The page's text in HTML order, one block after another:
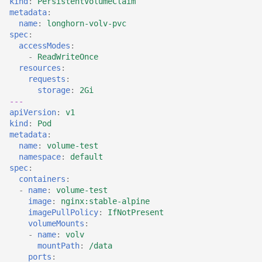
h
i
Adding a Rocket cluster
account
Adding a cloud and a
virtual machine
VPC security groups
management
Snapshots
AI examples
File transfer to/out
Backups and snapshots
GATK4 & Cromwell
workflow
Project folders and
requesting them
HAProxy
Registry
S3 object storage on MinIO
SFTP
Vault
Containers
Lab 7 & 8 - Parallel/GPU
computing
metadata:
name:
longhorn-volv-pvc
spec:
accessModes :
-
ReadWriteOnce
resources :
requests :
storage:
2Gi
---
apiVersion:
v1
kind :
Pod
metadata:
name:
volume-test
namespace:
default
spec:
containers :
-
name:
volume-test
image:
nginx:stable-alpine
imagePullPolicy:
IfNotPresent
volumeMounts :
-
name:
volv
mountPath:
/data
ports :